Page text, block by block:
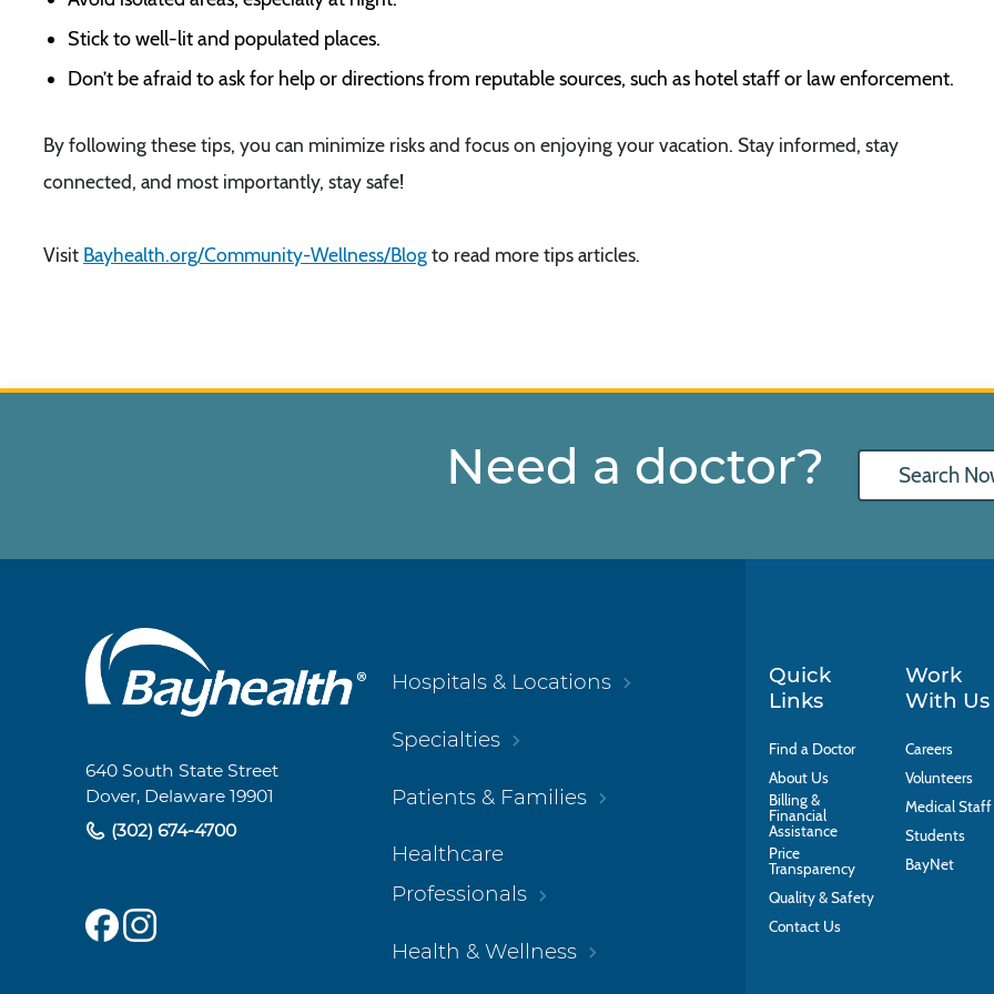
Stick to well-lit and populated places.
Don’t be afraid to ask for help or directions from reputable sources, such as hotel staff or law enforcement.
By following these tips, you can minimize risks and focus on enjoying your vacation. Stay informed, stay
connected, and most importantly, stay safe!
Visit Bayhealth.org/Community-Wellness/Blogto read more tips articles.
Need a doctor? Search
Main
Footer
Navigation
640 South State Street
Dover, Delaware 19901
(302) 674-4700
Hospitals & Locations
Specialties
Patients & Families
Healthcare
Professionals
Health & Wellness
Quick
Links
Find a Doctor
About Us
Billing &
Financial
Assistance
Price
Transparency
Quality & Safety
Contact Us
Work
With Us
Careers
Volunteers
Medical Staff
Students
BayNet